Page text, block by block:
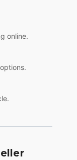
online.